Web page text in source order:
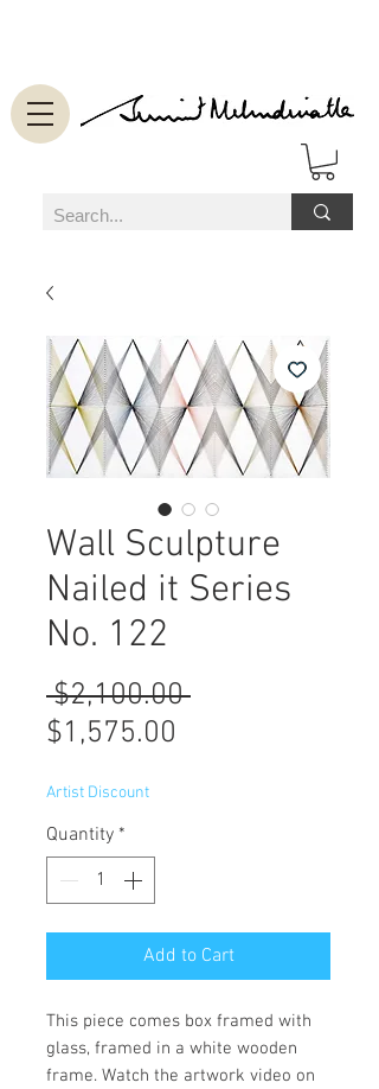
Wall Sculpture
Nailed it Series
No. 122
$2,100.00 Regular
$1,575.00
Artist Discount
Quantity *
Add to Cart
This piece comes box framed with
glass, framed in a white wooden
frame. Watch the artwork video on